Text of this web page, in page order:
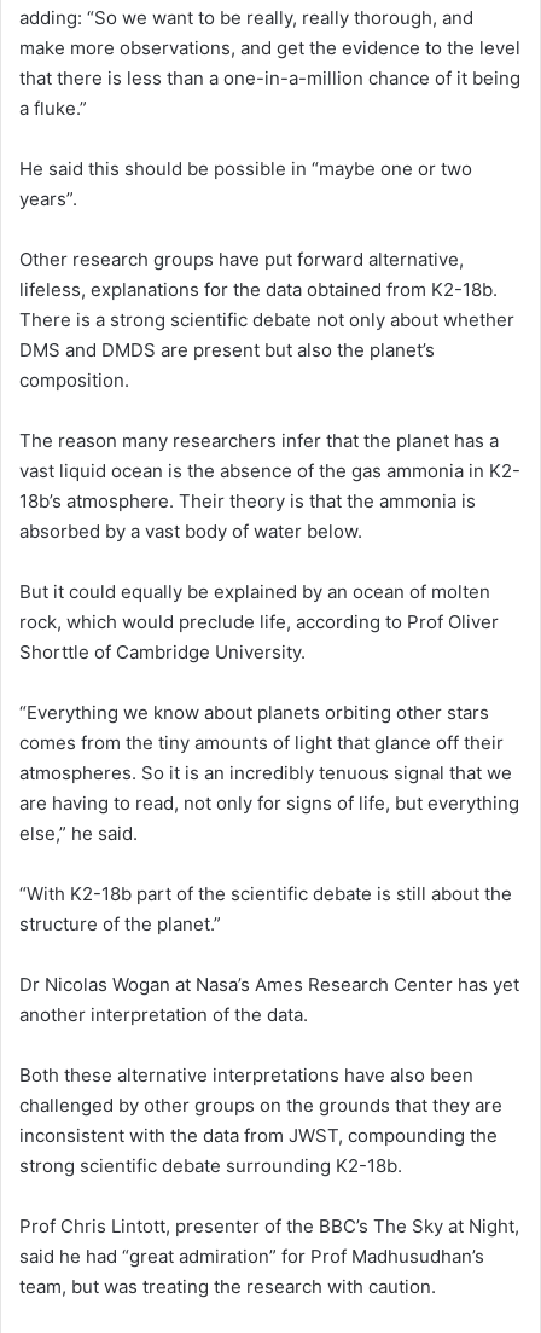
adding: “So we want to be really, really thorough, and
make more observations, and get the evidence to the level
that there is less than a one-in-a-million chance of it being
a fluke.”
He said this should be possible in “maybe one or two
years”.
Other research groups have put forward alternative,
lifeless, explanations for the data obtained from K2-18b.
There is a strong scientific debate not only about whether
DMS and DMDS are present but also the planet’s
composition.
The reason many researchers infer that the planet has a
vast liquid ocean is the absence of the gas ammonia in K2-
18b’s atmosphere. Their theory is that the ammonia is
absorbed by a vast body of water below.
But it could equally be explained by an ocean of molten
rock, which would preclude life, according to Prof Oliver
Shorttle of Cambridge University.
“Everything we know about planets orbiting other stars
comes from the tiny amounts of light that glance off their
atmospheres. So it is an incredibly tenuous signal that we
are having to read, not only for signs of life, but everything
else,” he said.
“With K2-18b part of the scientific debate is still about the
structure of the planet.”
Dr Nicolas Wogan at Nasa’s Ames Research Center has yet
another interpretation of the data.
Both these alternative interpretations have also been
challenged by other groups on the grounds that they are
inconsistent with the data from JWST, compounding the
strong scientific debate surrounding K2-18b.
Prof Chris Lintott, presenter of the BBC’s The Sky at Night,
said he had “great admiration” for Prof Madhusudhan’s
team, but was treating the research with caution.